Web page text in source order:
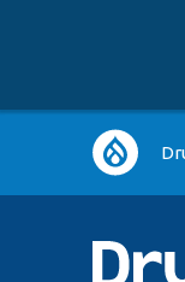
Main